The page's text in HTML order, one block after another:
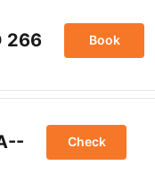
266 Book
Check